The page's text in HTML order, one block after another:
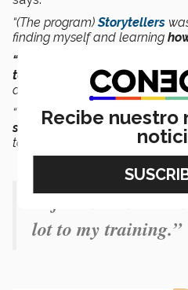
“(The program)Storytellers
finding myself and learning
“CONECTA opened the doors
talent
editorial illustration,
able to take my art to
“The
Tecchanged my life and
search for opportunities in
to.”
“I feel that the Tec
lot to my training.”
Recibe